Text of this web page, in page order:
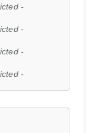
-
-
-
-